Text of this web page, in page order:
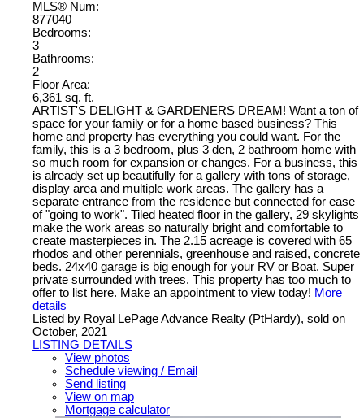
MLS® Num:
877040
Bedrooms:
3
Bathrooms:
2
Floor Area:
6,361 sq. ft.
ARTIST'S DELIGHT & GARDENERS DREAM! Want a ton of
space for your family or for a home based business? This
home and property has everything you could want. For the
family, this is a 3 bedroom, plus 3 den, 2 bathroom home with
so much room for expansion or changes. For a business, this
is already set up beautifully for a gallery with tons of storage,
display area and multiple work areas. The gallery has a
separate entrance from the residence but connected for ease
of "going to work". Tiled heated floor in the gallery, 29 skylights
make the work areas so naturally bright and comfortable to
create masterpieces in. The 2.15 acreage is covered with 65
rhodos and other perennials, greenhouse and raised, concrete
beds. 24x40 garage is big enough for your RV or Boat. Super
private surrounded with trees. This property has too much to
offer to list here. Make an appointment to view today! More
details
Listed by Royal LePage Advance Realty (PtHardy), sold on
October, 2021
LISTING DETAILS
View photos
Schedule viewing / Email
Send listing
View on map
Mortgage calculator